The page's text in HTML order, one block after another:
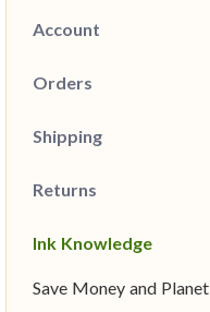
Account
Orders
Shipping
Returns
Ink Knowledge
Save Money and Planet